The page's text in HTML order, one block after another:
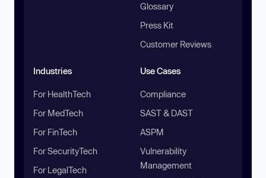
Glossary
Press Kit
Customer Reviews
Industries
For HealthTech
For MedTech
For FinTech
For SecurityTech
For LegalTech
Use Cases
Compliance
SAST & DAST
ASPM
Vulnerability
Management